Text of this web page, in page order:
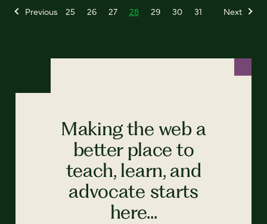
Previous 25 26 27 28 29 30 31 Next
Making the web a
better place to
teach, learn, and
advocate starts
here...